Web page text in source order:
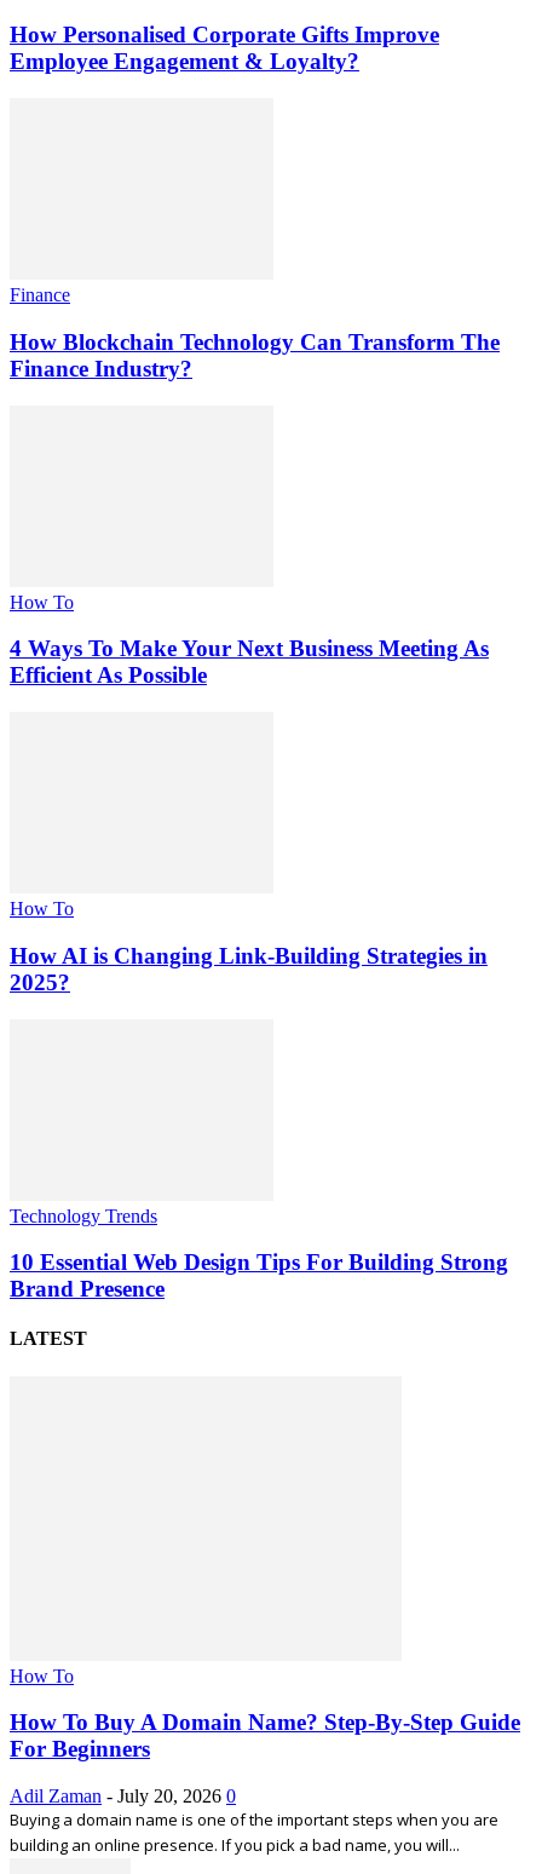
How Personalised Corporate Gifts Improve
Employee Engagement & Loyalty?
Finance
How Blockchain Technology Can Transform The
Finance Industry?
How To
4 Ways To Make Your Next Business Meeting As
Efficient As Possible
How To
How AI is Changing Link-Building Strategies in
2025?
Technology Trends
10 Essential Web Design Tips For Building Strong
Brand Presence
LATEST
How To
How To Buy A Domain Name? Step-By-Step Guide
For Beginners
Adil Zaman - July 20, 2026 0
Buying a domain name is one of the important steps when you are
building an online presence. If you pick a bad name, you will...